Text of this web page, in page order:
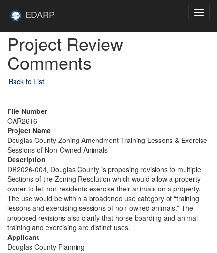
EDARP
Project Review
Comments
Back to List
File Number
OAR2616
Project Name
Douglas County Zoning Amendment Training Lessons & Exercise
Sessions of Non-Owned Animals
Description
DR2026-004, Douglas County is proposing revisions to multiple
Sections of the Zoning Resolution which would allow a property
owner to let non-residents exercise their animals on a property.
The use would be within a broadened use category of “training
lessons and exercising sessions of non-owned animals.” The
proposed revisions also clarify that horse boarding and animal
training and exercising are distinct uses.
Applicant
Douglas County Planning